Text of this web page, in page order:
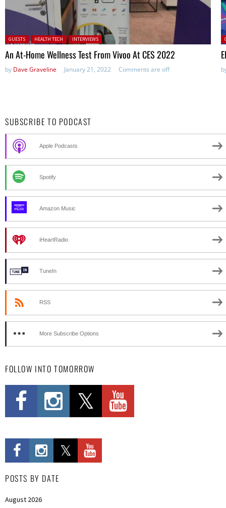
Posted in:
GUESTS HEALTH TECH INTERVIEWS
An At-Home Wellness Test From Vivoo At CES 2022
by Dave Graveline January 21, 2022 Comments are off
SUBSCRIBE TO PODCAST
Apple Podcasts
Spotify
Amazon Music
iHeartRadio
TuneIn
RSS
More Subscribe Options
FOLLOW INTO TOMORROW
POSTS BY DATE
August 2026